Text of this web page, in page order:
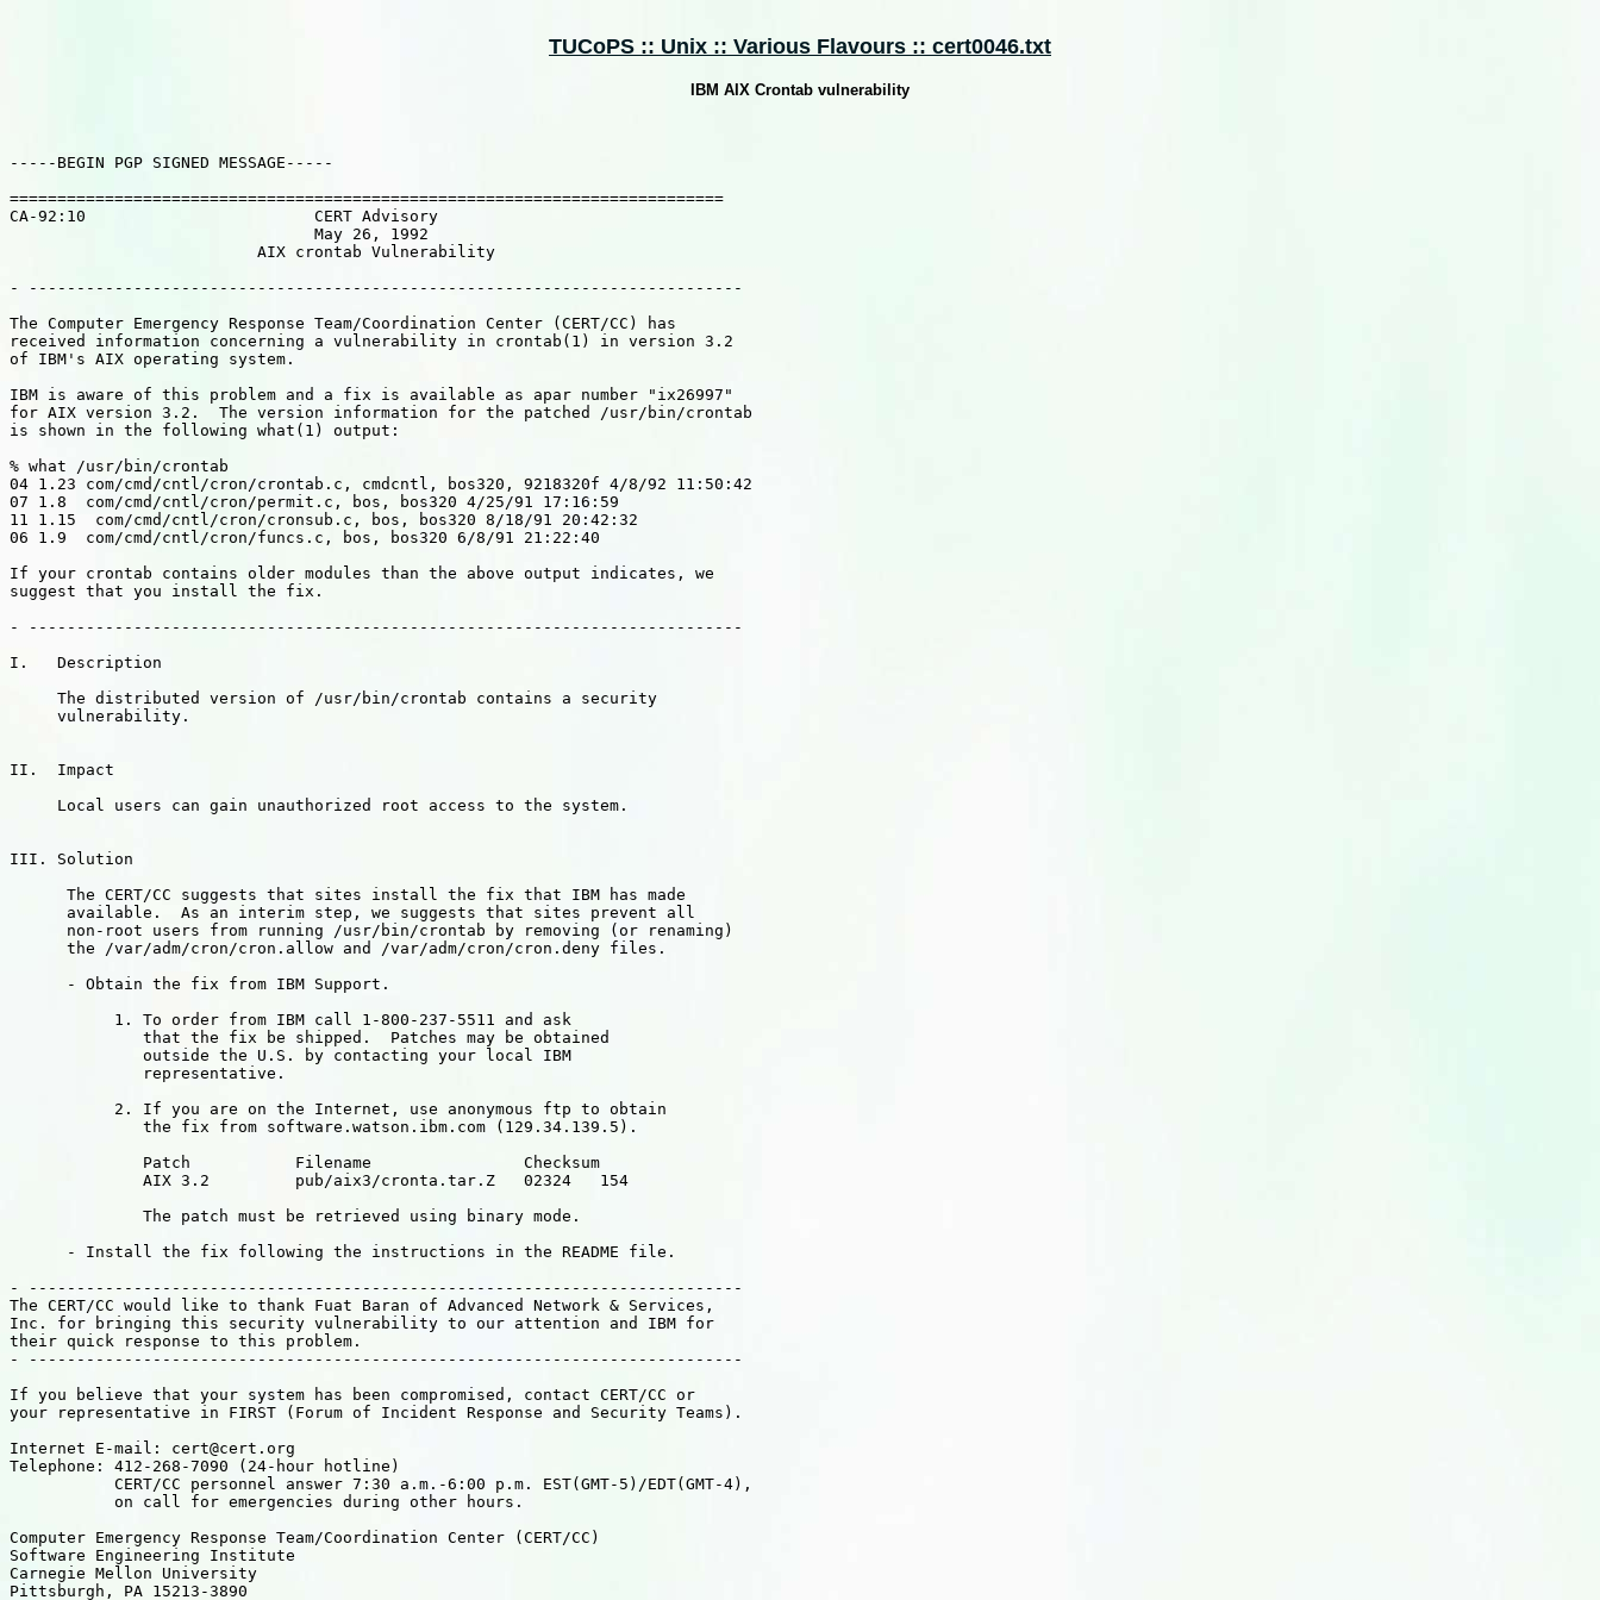
TUCoPS :: Unix :: Various Flavours :: cert0046.txt
IBM AIX Crontab vulnerability
-----BEGIN PGP SIGNED MESSAGE-----
===========================================================================
CA-92:10                        CERT Advisory
                                May 26, 1992
                          AIX crontab Vulnerability
- ---------------------------------------------------------------------------
The Computer Emergency Response Team/Coordination Center (CERT/CC) has
received information concerning a vulnerability in crontab(1) in version 3.2
of IBM's AIX operating system.
IBM is aware of this problem and a fix is available as apar number "ix26997"
for AIX version 3.2.  The version information for the patched /usr/bin/crontab
is shown in the following what(1) output:
% what /usr/bin/crontab
04 1.23 com/cmd/cntl/cron/crontab.c, cmdcntl, bos320, 9218320f 4/8/92 11:50:42
07 1.8  com/cmd/cntl/cron/permit.c, bos, bos320 4/25/91 17:16:59
11 1.15  com/cmd/cntl/cron/cronsub.c, bos, bos320 8/18/91 20:42:32
06 1.9  com/cmd/cntl/cron/funcs.c, bos, bos320 6/8/91 21:22:40
If your crontab contains older modules than the above output indicates, we
suggest that you install the fix.
- ---------------------------------------------------------------------------
I.   Description
     The distributed version of /usr/bin/crontab contains a security
     vulnerability.
II.  Impact
     Local users can gain unauthorized root access to the system.
III. Solution
      The CERT/CC suggests that sites install the fix that IBM has made
      available.  As an interim step, we suggests that sites prevent all
      non-root users from running /usr/bin/crontab by removing (or renaming)
      the /var/adm/cron/cron.allow and /var/adm/cron/cron.deny files.
      - Obtain the fix from IBM Support.
           1. To order from IBM call 1-800-237-5511 and ask
              that the fix be shipped.  Patches may be obtained
              outside the U.S. by contacting your local IBM
              representative.
           2. If you are on the Internet, use anonymous ftp to obtain
              the fix from software.watson.ibm.com (129.34.139.5).
              Patch           Filename                Checksum
              AIX 3.2         pub/aix3/cronta.tar.Z   02324   154
              The patch must be retrieved using binary mode.
      - Install the fix following the instructions in the README file.
- ---------------------------------------------------------------------------
The CERT/CC would like to thank Fuat Baran of Advanced Network & Services,
Inc. for bringing this security vulnerability to our attention and IBM for
their quick response to this problem.
- ---------------------------------------------------------------------------
If you believe that your system has been compromised, contact CERT/CC or
your representative in FIRST (Forum of Incident Response and Security Teams).
Internet E-mail: cert@cert.org
Telephone: 412-268-7090 (24-hour hotline)
           CERT/CC personnel answer 7:30 a.m.-6:00 p.m. EST(GMT-5)/EDT(GMT-4),
           on call for emergencies during other hours.
Computer Emergency Response Team/Coordination Center (CERT/CC)
Software Engineering Institute
Carnegie Mellon University
Pittsburgh, PA 15213-3890